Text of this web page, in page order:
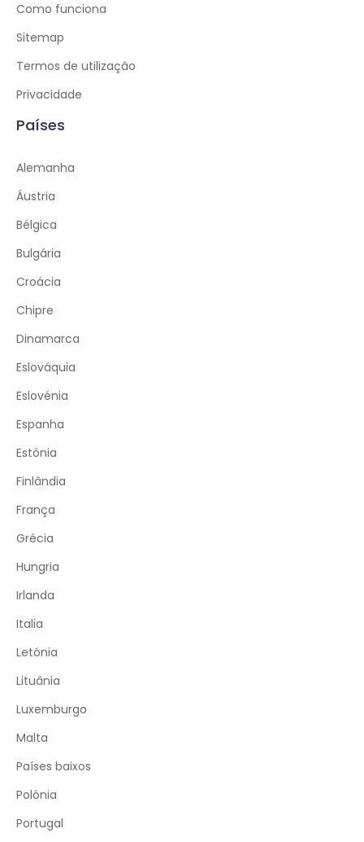
Como funciona
Sitemap
Termos de utilização
Privacidade
Países
Alemanha
Áustria
Bélgica
Bulgária
Croácia
Chipre
Dinamarca
Eslováquia
Eslovénia
Espanha
Estónia
Finlândia
França
Grécia
Hungria
Irlanda
Italia
Letónia
Lituânia
Luxemburgo
Malta
Países baixos
Polónia
Portugal